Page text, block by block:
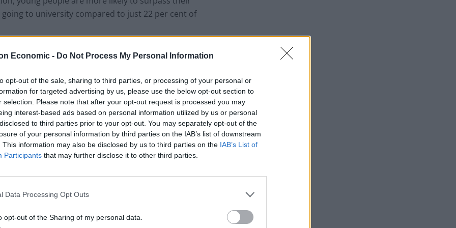
Economic - Do Not Process My Personal Information
opt-out of the sale, sharing to third parties, or processing of your personal or
for targeted advertising by us, please use the below opt-out section to
selection. Please note that after your opt-out request is processed you may
interest-based ads based on personal information utilized by us or personal
to third parties prior to your opt-out. You may separately opt-out of the
of your personal information by third parties on the IAB’s list of downstream
This information may also be disclosed by us to third parties on the IAB’s List of
Participants that may further disclose it to other third parties.
Data Processing Opt Outs
opt-out of the Sharing of my personal data.
to university compared to just 22 per cent of
earn more than one of their parents, while another
to their parents, the biggest reason not to
general lack of interest in that area, followed by
a parent’s career path because that job no
spanning generations may also be fading-just
job because it was part of the family business.